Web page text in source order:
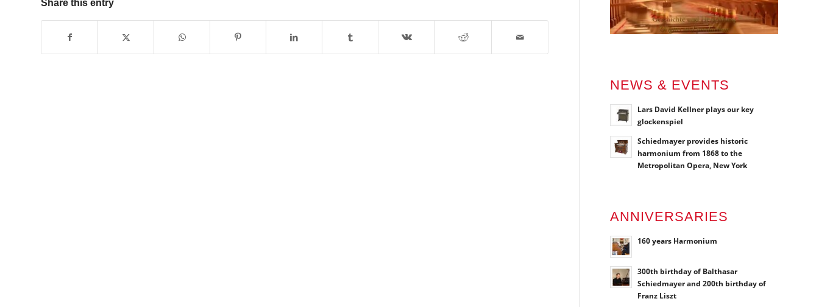
Share this entry
NEWS & EVENTS
Lars David Kellner plays our key
glockenspiel
Schiedmayer provides historic
harmonium from 1868 to the
Metropolitan Opera, New York
ANNIVERSARIES
160 years Harmonium
300th birthday of Balthasar
Schiedmayer and 200th birthday of
Franz Liszt